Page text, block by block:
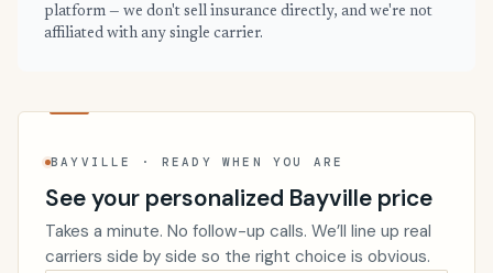
platform — we don't sell insurance directly, and we're not
affiliated with any single carrier.
BAYVILLE · READY WHEN YOU ARE
See your personalized Bayville price
Takes a minute. No follow-up calls. We’ll line up real
carriers side by side so the right choice is obvious.